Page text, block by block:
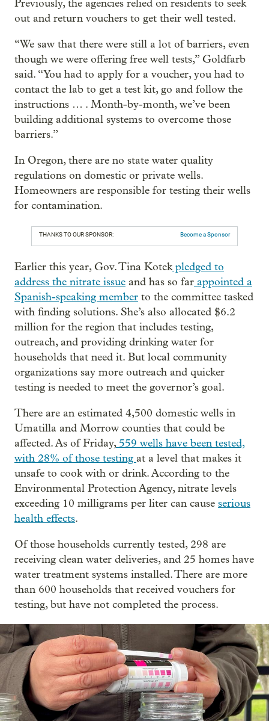
Previously, the agencies relied on residents to seek
out and return vouchers to get their well tested.
“We saw that there were still a lot of barriers, even
though we were offering free well tests,” Goldfarb
said. “You had to apply for a voucher, you had to
contact the lab to get a test kit, go and follow the
instructions … . Month-by-month, we’ve been
building additional systems to overcome those
barriers.”
In Oregon, there are no state water quality
regulations on domestic or private wells.
Homeowners are responsible for testing their wells
for contamination.
THANKS TO OUR SPONSOR: Become a Sponsor
Earlier this year, Gov. Tina Kotekpledged to
address the nitrate issue and has so far appointed a
Spanish-speaking member to the committee tasked
with finding solutions. She’s also allocated $6.2
million for the region that includes testing,
outreach, and providing drinking water for
households that need it. But local community
organizations say more outreach and quicker
testing is needed to meet the governor’s goal.
There are an estimated 4,500 domestic wells in
Umatilla and Morrow counties that could be
affected. As of Friday,559 wells have been tested,
with 28% of those testing at a level that makes it
unsafe to cook with or drink. According to the
Environmental Protection Agency, nitrate levels
exceeding 10 milligrams per liter can cause serious
health effects.
Of those households currently tested, 298 are
receiving clean water deliveries, and 25 homes have
water treatment systems installed. There are more
than 600 households that received vouchers for
testing, but have not completed the process.